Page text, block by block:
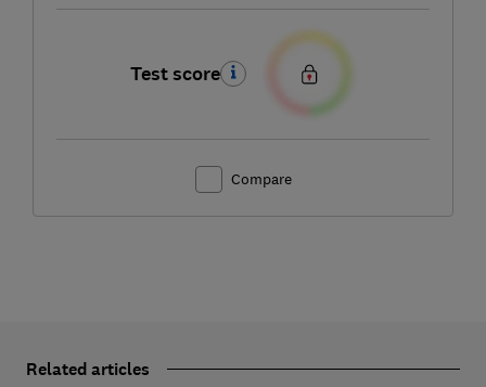
Test score
Compare
Related articles